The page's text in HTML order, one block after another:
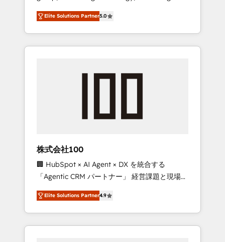
Campaign of the Year 🏆 Gold AVA Digital
Award for Best Website 🌟 Accreditations:
CRM Implementation, HubSpot Content
Experience, CRM Data Migration & Custom
media expertise across Latin America and
Southern Europe, with teams across 7
countries. Born in Chile, we combine local
insight with international reach to help
we’ve delivered 500+ HubSpot
inbound and loop marketing, content, and
design scalable strategies that drive
measurable growth. 🌎 Highlights: • 10+ years
as a HubSpot partner. • 2023 Impact Awards:
Platform Migration Excellence. • Top 3 Partner
of the Year LATAM 2022, 2023, 2024, 2025. •
Partner of the Year 2024. • Organizer of
Aliados.ai (AI, marketing & tech global
Elite Solutions Partner5.0
株式会社100
🏢 HubSpot × AI Agent × DX を統合する
「Agentic CRM パートナー」 経営課題と現場業
務をつなぐAIネイティブ・エージェンシーとし
て、HubSpot Eliteの実装力で顧客フロント業務
を再設計します。 💡 100inc は何をする会社
か？ HubSpotを共通基盤に、AIエージェントを
Elite Solutions Partner4.9